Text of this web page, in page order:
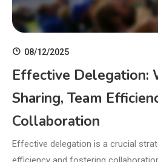
08/12/2025
Effective Delegation:
Sharing, Team
Collaboration
Effective delegation is a crucial